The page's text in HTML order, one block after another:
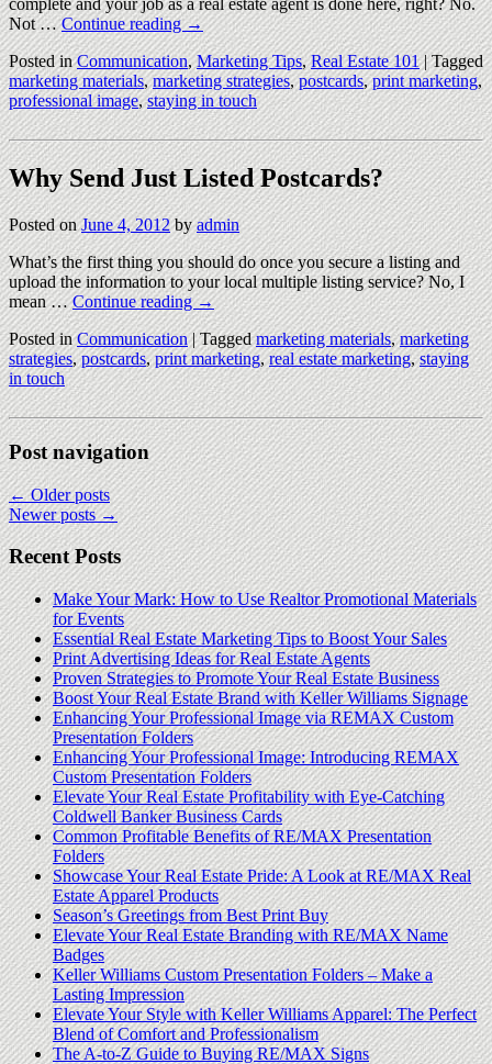
complete and your job as a real estate agent is done here, right? No.
Not …Continue reading→
Posted in Communication,Marketing Tips,Real Estate 101 |Tagged
marketing materials,marketing strategies,postcards,print marketing,
professional image,staying in touch
Why Send Just Listed Postcards?
Posted onJune 4, 2012 byadmin
What’s the first thing you should do once you secure a listing and
upload the information to your local multiple listing service? No, I
mean …Continue reading→
Posted in Communication |Tagged marketing materials,marketing
strategies,postcards,print marketing,real estate marketing,staying
in touch
Post navigation
←Older posts
Newer posts→
Recent Posts
Make Your Mark: How to Use Realtor Promotional Materials
for Events
Essential Real Estate Marketing Tips to Boost Your Sales
Print Advertising Ideas for Real Estate Agents
Proven Strategies to Promote Your Real Estate Business
Boost Your Real Estate Brand with Keller Williams Signage
Enhancing Your Professional Image via REMAX Custom
Presentation Folders
Enhancing Your Professional Image: Introducing REMAX
Custom Presentation Folders
Elevate Your Real Estate Profitability with Eye-Catching
Coldwell Banker Business Cards
Common Profitable Benefits of RE/MAX Presentation
Folders
Showcase Your Real Estate Pride: A Look at RE/MAX Real
Estate Apparel Products
Season’s Greetings from Best Print Buy
Elevate Your Real Estate Branding with RE/MAX Name
Badges
Keller Williams Custom Presentation Folders – Make a
Lasting Impression
Elevate Your Style with Keller Williams Apparel: The Perfect
Blend of Comfort and Professionalism
The A-to-Z Guide to Buying RE/MAX Signs